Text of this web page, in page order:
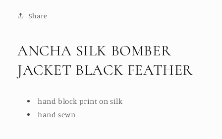
Share
ANCHA SILK BOMBER
JACKET BLACK FEATHER
hand block print on silk
hand sewn